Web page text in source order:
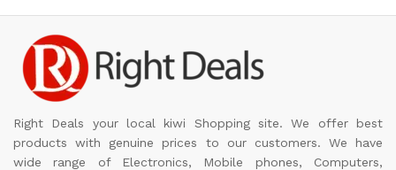
Right Deals your local kiwi Shopping site. We offer best
products with genuine prices to our customers. We have
wide range of Electronics, Mobile phones, Computers,